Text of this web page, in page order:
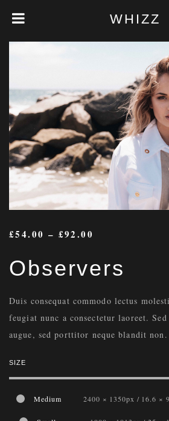
WHIZZ
Observers
£54.00 – £92.00
Duis consequat commodo lectus
feugiat nunc a consectetur laoreet.
augue, sed porttitor neque blandit non.
SIZE
Medium 2400 × 1350px / 16.6 ×